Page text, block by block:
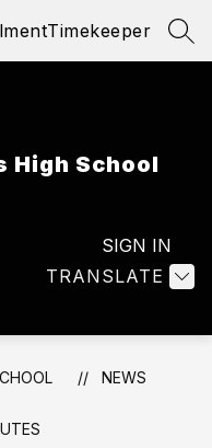
Timekeeper
High School
TRANSLATE
SIGN IN
NEWS